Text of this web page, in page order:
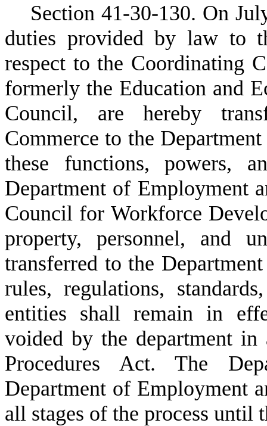
Section 41-30-130. On
duties provided by law to
respect to the Coordinating
formerly the Education and
Council, are hereby
Commerce to the
these functions, powers,
Department of Employment
Council for Workforce
property, personnel, and
transferred to the
rules, regulations,
entities shall remain in
voided by the department
Procedures Act. The
Department of Employment
all stages of the process until